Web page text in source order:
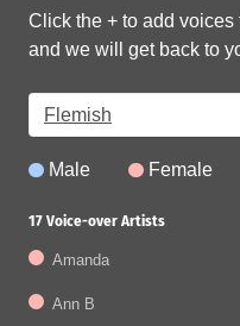
Click the + to add
and we will get back to
Flemish
Male Female
17 Voice-over Artists
Amanda
Ann B